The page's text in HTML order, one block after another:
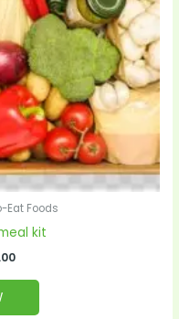
Eat Foods
kit